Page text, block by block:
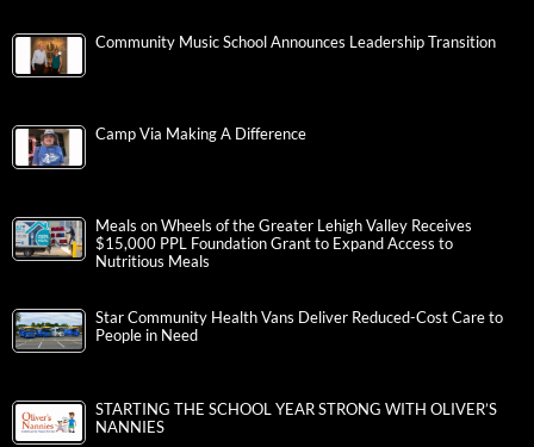
Community Music School Announces Leadership Transition
Camp Via Making A Difference
Meals on Wheels of the Greater Lehigh Valley Receives
$15,000 PPL Foundation Grant to Expand Access to
Nutritious Meals
Star Community Health Vans Deliver Reduced-Cost Care to
People in Need
STARTING THE SCHOOL YEAR STRONG WITH OLIVER’S
NANNIES